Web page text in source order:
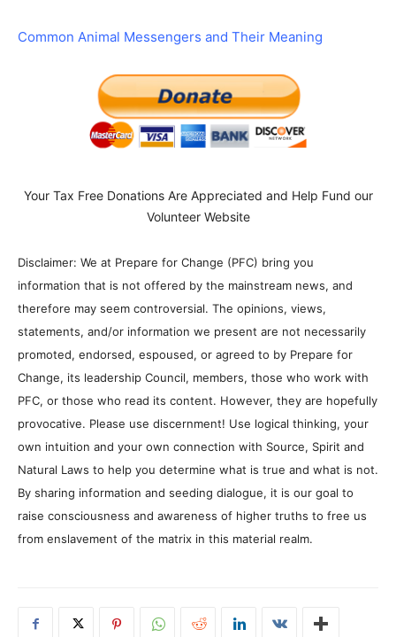
Common Animal Messengers and Their Meaning
Your Tax Free Donations Are Appreciated and Help Fund our
Volunteer Website
Disclaimer: We at Prepare for Change (PFC) bring you
information that is not offered by the mainstream news, and
therefore may seem controversial. The opinions, views,
statements, and/or information we present are not necessarily
promoted, endorsed, espoused, or agreed to by Prepare for
Change, its leadership Council, members, those who work with
PFC, or those who read its content. However, they are hopefully
provocative. Please use discernment! Use logical thinking, your
own intuition and your own connection with Source, Spirit and
Natural Laws to help you determine what is true and what is not.
By sharing information and seeding dialogue, it is our goal to
raise consciousness and awareness of higher truths to free us
from enslavement of the matrix in this material realm.